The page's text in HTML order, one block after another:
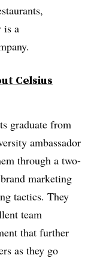
is a
Celsius
graduate from
ambassador
through a two-
marketing
tactics. They
team
that further
as they go